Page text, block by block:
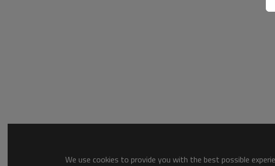
We use cookies to provide you with the best possible